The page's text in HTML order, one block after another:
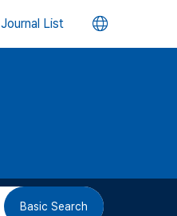
Journal List 언
버
검 Basic Search